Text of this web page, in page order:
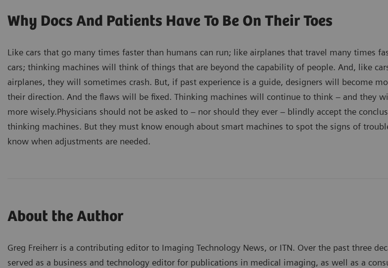
Why Docs And Patients Have To Be On Their Toes
Like cars that go many times faster than humans can run; like airplanes that travel many times
cars; thinking machines will think of things that are beyond the capability of people. And, like
airplanes, they will sometimes crash. But, if past experience is a guide, designers will become
their direction. And the flaws will be fixed. Thinking machines will continue to think – and they
more wisely.Physicians should not be asked to – nor should they ever – blindly accept the
thinking machines. But they must know enough about smart machines to spot the signs of
know when adjustments are needed.
About the Author
Greg Freiherr is a contributing editor to Imaging Technology News, or ITN. Over the past three
served as a business and technology editor for publications in medical imaging, as well as a